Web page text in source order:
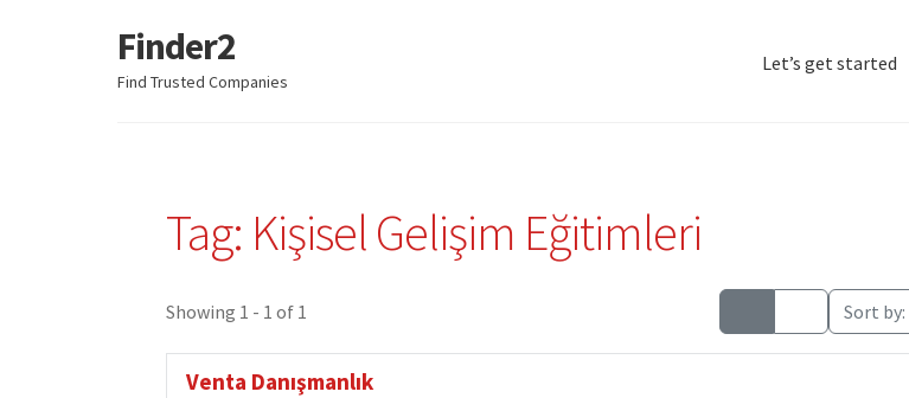
Skip
to
Skip
to
Finder2
Find Trusted Companies
Let’s get started
Tag: Kişisel Gelişim Eğitimleri
Showing 1 - 1 of 1 Sort by:
Venta Danışmanlık